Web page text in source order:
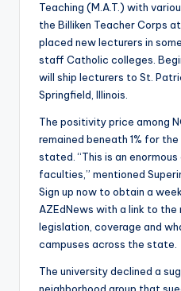
Teaching (M.A.T.) with
the Billiken Teacher Corps
placed new lecturers in
staff Catholic colleges.
will ship lecturers to St.
Springfield, Illinois.
The positivity price among
remained beneath 1% for
stated. “This is an
faculties,” mentioned
Sign up now to obtain a
AZEdNews with a link to
legislation, coverage and
campuses across the state.
The university declined a